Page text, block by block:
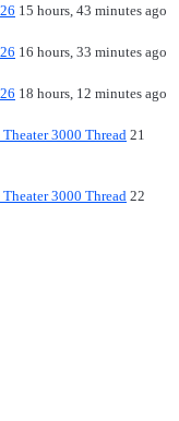
15 hours, 43 minutes ago
16 hours, 33 minutes ago
18 hours, 12 minutes ago
3000 Thread21
3000 Thread22